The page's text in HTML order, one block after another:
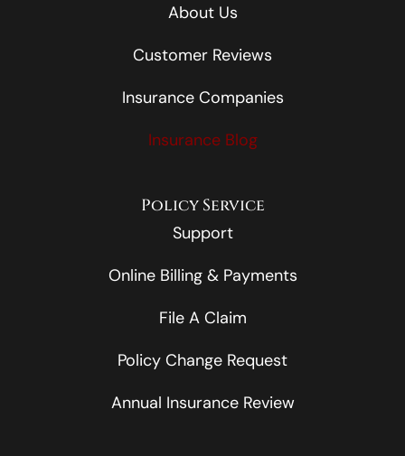
About Us
Customer Reviews
Insurance Companies
Insurance Blog
Policy Service
Support
Online Billing & Payments
File A Claim
Policy Change Request
Annual Insurance Review